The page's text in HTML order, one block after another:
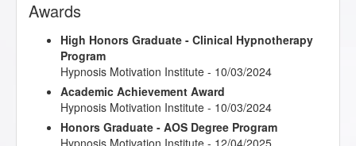
Awards
High Honors Graduate - Clinical Hypnotherapy
Program
Hypnosis Motivation Institute - 10/03/2024
Academic Achievement Award
Hypnosis Motivation Institute - 10/03/2024
Honors Graduate - AOS Degree Program